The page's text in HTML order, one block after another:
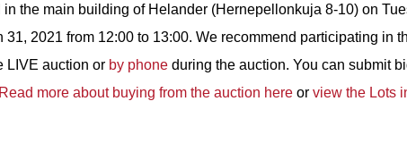
in the main building of Helander (Hernepellonkuja 8-10) on
31, 2021 from 12:00 to 13:00. We recommend participating in
LIVE auction or by phone during the auction. You can submit
Read more about buying from the auction here or view the Lots